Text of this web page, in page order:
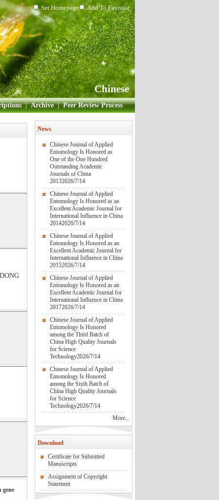
Set Homepage Add To Favorite
Chinese
| Archive | Peer Review Process
gene
News
Chinese Journal of Applied
Entomology Is Honored as
One of the One Hundred
Outstanding Academic
Journals of China
20132026/7/14
Chinese Journal of Applied
Entomology Is Honored as an
Excellent Academic Journal for
International Influence in China
20142026/7/14
Chinese Journal of Applied
Entomology Is Honored as an
Excellent Academic Journal for
International Influence in China
20152026/7/14
Chinese Journal of Applied
Entomology Is Honored as an
Excellent Academic Journal for
International Influence in China
20172026/7/14
Chinese Journal of Applied
Entomology Is Honored
among the Third Batch of
China High Quality Journals
for Science
Technology2026/7/14
Chinese Journal of Applied
Entomology Is Honored
among the Sixth Batch of
China High Quality Journals
for Science
Technology2026/7/14
More..
Download
Certificate for Submitted
Manuscripts
Assignment of Copyright
Statement